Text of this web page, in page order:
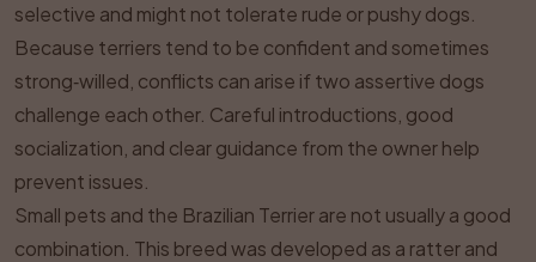
selective and might not tolerate rude or pushy dogs.
Because terriers tend to be confident and sometimes
strong‑willed, conflicts can arise if two assertive dogs
challenge each other. Careful introductions, good
socialization, and clear guidance from the owner help
prevent issues.
Small pets and the Brazilian Terrier are not usually a good
combination. This breed was developed as a ratter and